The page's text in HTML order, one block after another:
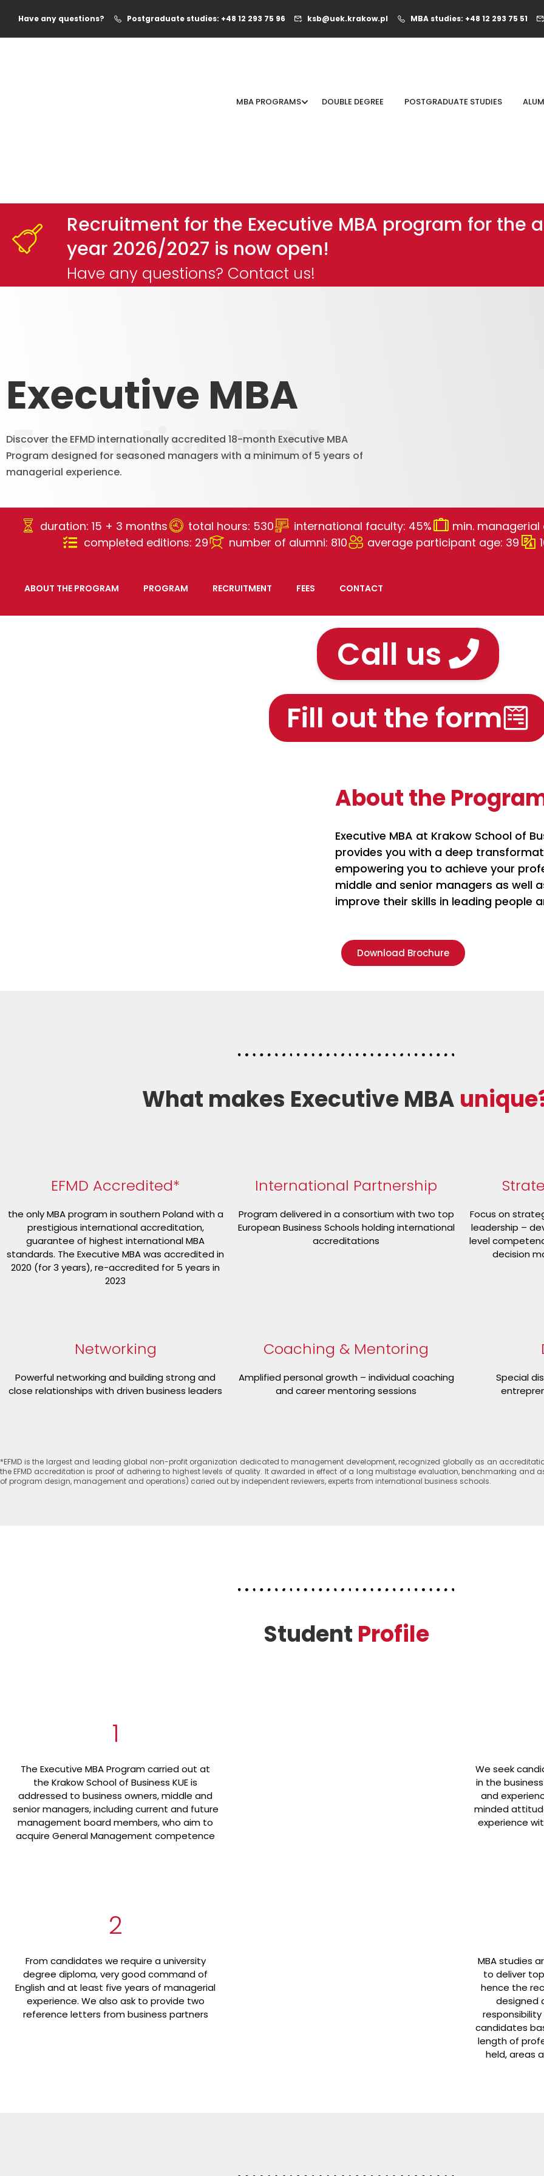
Have any questions? Postgraduate studies: +48 12 293 75 96 ksb@uek.krakow.pl MBA studies: +48 12 293 75 51
MBA PROGRAMS DOUBLE DEGREE POSTGRADUATE STUDIES
Recruitment for the Executive MBA program for the
year 2026/2027 is now open!
Have any questions? Contact us!
Executive MBA
Executive MBA
Discover the EFMD internationally accredited 18-month Executive MBA
Program designed for seasoned managers with a minimum of 5 years of
managerial experience.
duration: 15 + 3 months total hours: 530 international faculty: 45%
min. managerial
completed editions: 29
number of alumni: 810 average participant age: 39
ABOUT THE PROGRAM PROGRAM RECRUITMENT FEES CONTACT
Call us
Fill out the form
About the
Executive MBA at Krakow School of
provides you with a deep
empowering you to achieve your
middle and senior managers as well
improve their skills in leading people
Download Brochure
What makes Executive MBA
EFMD Accredited*
the only MBA program in southern Poland with a
prestigious international accreditation,
guarantee of highest international MBA
standards. The Executive MBA was accredited in
2020 (for 3 years), re-accredited for 5 years in
2023
International Partnership
Program delivered in a consortium with two top
European Business Schools holding international
accreditations
Focus on
leadership –
level
decision
Networking
Powerful networking and building strong and
close relationships with driven business leaders
Coaching & Mentoring
Amplified personal growth – individual coaching
and career mentoring sessions
Special
*EFMD is the largest and leading global non-profit organization dedicated to management development, recognized globally as an
the EFMD accreditation is proof of adhering to highest levels of quality. It awarded in effect of a long multistage evaluation, benchmarking and
of program design, management and operations) caried out by independent reviewers, experts from international business schools.
Student Profile
1
The Executive MBA Program carried out at
the Krakow School of Business KUE is
addressed to business owners, middle and
senior managers, including current and future
management board members, who aim to
acquire General Management competence
2
From candidates we require a university
degree diploma, very good command of
English and at least five years of managerial
experience. We also ask to provide two
reference letters from business partners
We seek
in the
and
minded
experience
MBA studies
to deliver
hence the
designed
candidates
length of
held, areas